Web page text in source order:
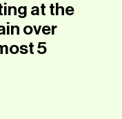
at the
over
5